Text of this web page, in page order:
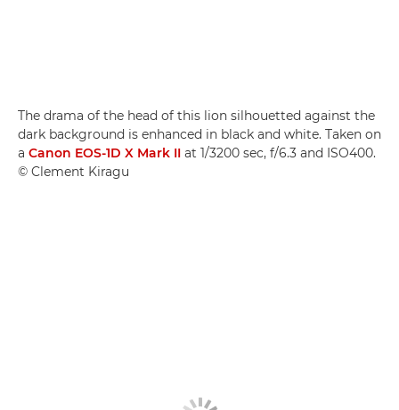
The drama of the head of this lion silhouetted against the
dark background is enhanced in black and white. Taken on
a Canon EOS-1D X Mark II at 1/3200 sec, f/6.3 and ISO400.
© Clement Kiragu